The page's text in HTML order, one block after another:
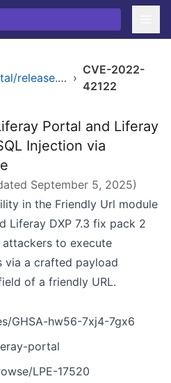
com.liferay.portal/release.dxp.bom ›
CVE-2022-
42122
Portal and Liferay
Injection via
September 5, 2025)
in the Friendly Url module
Liferay DXP 7.3 fix pack 2
to execute
via a crafted payload
of a friendly URL.
GHSA-hw56-7xj4-7gx6
portal
LPE-17520